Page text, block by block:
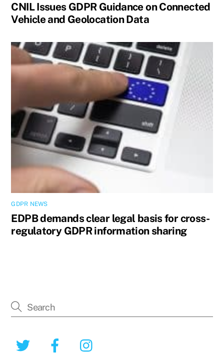
CNIL Issues GDPR Guidance on Connected
Vehicle and Geolocation Data
GDPR NEWS
EDPB demands clear legal basis for cross-
regulatory GDPR information sharing
Twitter Facebook